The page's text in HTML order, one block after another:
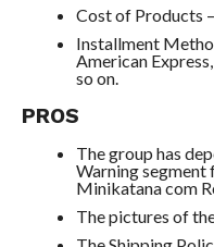
Cost of Products
Installment
American
so on.
PROS
The group has
Warning
Minikatana com
The pictures of